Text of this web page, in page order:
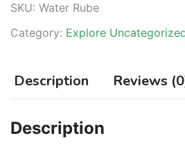
SKU: Water Rube
Category: Explore
Description Reviews
Description